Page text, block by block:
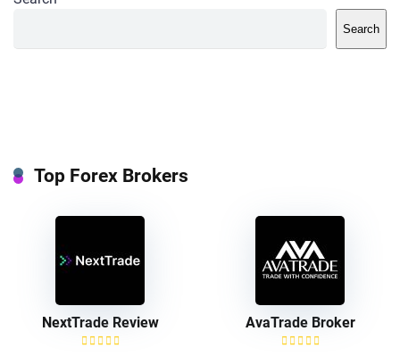
Search
Top Forex Brokers
NextTrade Review AvaTrade Broker